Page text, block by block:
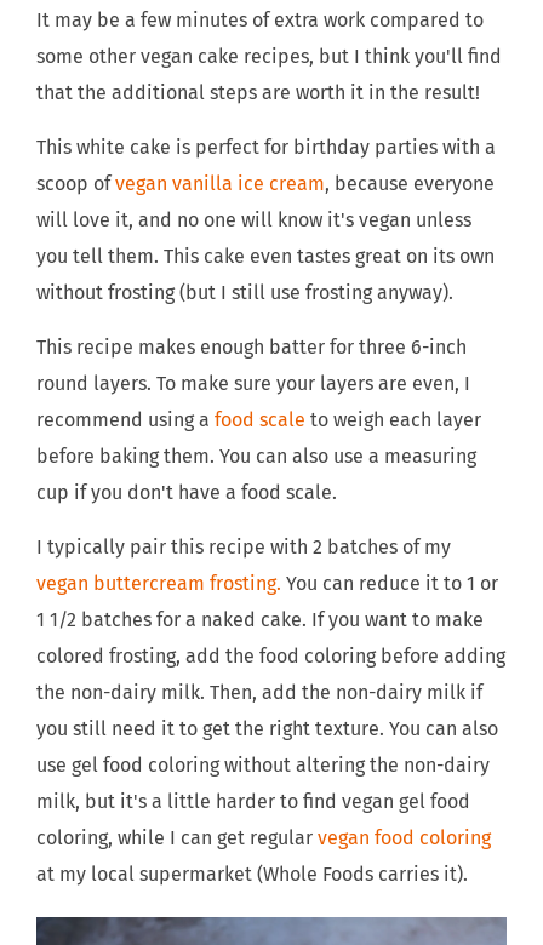
It may be a few minutes of extra work compared to
some other vegan cake recipes, but I think you'll find
that the additional steps are worth it in the result!
This white cake is perfect for birthday parties with a
scoop ofvegan vanilla ice cream, because everyone
will love it, and no one will know it's vegan unless
you tell them. This cake even tastes great on its own
without frosting (but I still use frosting anyway).
This recipe makes enough batter for three 6-inch
round layers. To make sure your layers are even, I
recommend using a food scale to weigh each layer
before baking them. You can also use a measuring
cup if you don't have a food scale.
I typically pair this recipe with 2 batches of my
vegan buttercream frosting. You can reduce it to 1 or
1 1/2 batches for a naked cake. If you want to make
colored frosting, add the food coloring before adding
the non-dairy milk. Then, add the non-dairy milk if
you still need it to get the right texture. You can also
use gel food coloring without altering the non-dairy
milk, but it's a little harder to find vegan gel food
coloring, while I can get regular vegan food coloring
at my local supermarket (Whole Foods carries it).